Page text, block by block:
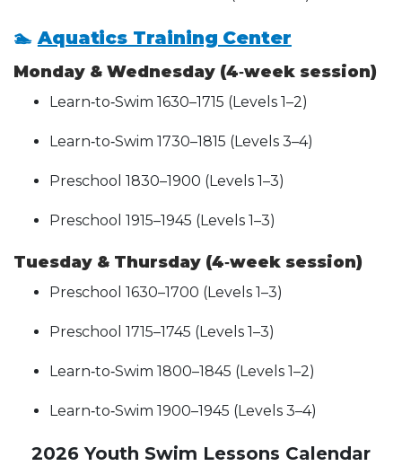
🏊Aquatics Training Center
Monday & Wednesday (4‑week session)
Learn‑to‑Swim 1630–1715 (Levels 1–2)
Learn‑to‑Swim 1730–1815 (Levels 3–4)
Preschool 1830–1900 (Levels 1–3)
Preschool 1915–1945 (Levels 1–3)
Tuesday & Thursday (4‑week session)
Preschool 1630–1700 (Levels 1–3)
Preschool 1715–1745 (Levels 1–3)
Learn‑to‑Swim 1800–1845 (Levels 1–2)
Learn‑to‑Swim 1900–1945 (Levels 3–4)
2026 Youth Swim Lessons Calendar